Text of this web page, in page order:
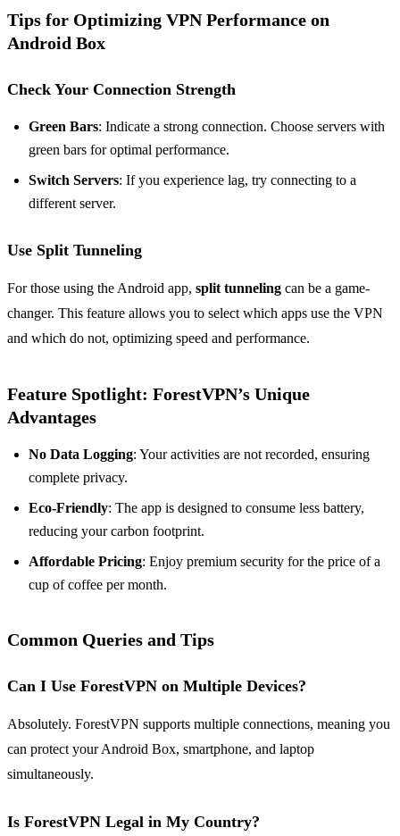
Tips for Optimizing VPN Performance on
Android Box
Check Your Connection Strength
Green Bars: Indicate a strong connection. Choose servers with
green bars for optimal performance.
Switch Servers: If you experience lag, try connecting to a
different server.
Use Split Tunneling
For those using the Android app, split tunneling can be a game-
changer. This feature allows you to select which apps use the VPN
and which do not, optimizing speed and performance.
Feature Spotlight: ForestVPN’s Unique
Advantages
No Data Logging: Your activities are not recorded, ensuring
complete privacy.
Eco-Friendly: The app is designed to consume less battery,
reducing your carbon footprint.
Affordable Pricing: Enjoy premium security for the price of a
cup of coffee per month.
Common Queries and Tips
Can I Use ForestVPN on Multiple Devices?
Absolutely. ForestVPN supports multiple connections, meaning you
can protect your Android Box, smartphone, and laptop
simultaneously.
Is ForestVPN Legal in My Country?